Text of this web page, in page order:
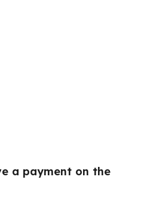
a payment on the